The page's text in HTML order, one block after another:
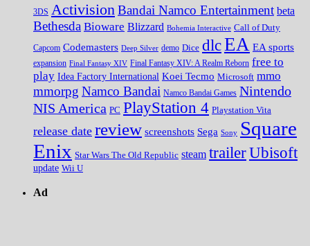
3DS ActivisionBandai Namco Entertainment beta
Bethesda Bioware Blizzard Bohemia Interactive Call of Duty
Capcom Codemasters Deep Silver demo Dice dlcEA EA sports
expansion Final Fantasy XIV Final Fantasy XIV: A Realm Reborn free to
play Idea Factory International Koei Tecmo Microsoft mmo
mmorpg Namco Bandai Namco Bandai Games Nintendo
NIS America PC PlayStation 4 Playstation Vita
release date review screenshots Sega Sony Square
Enix Star Wars The Old Republic steam trailerUbisoft
update Wii U
Ad